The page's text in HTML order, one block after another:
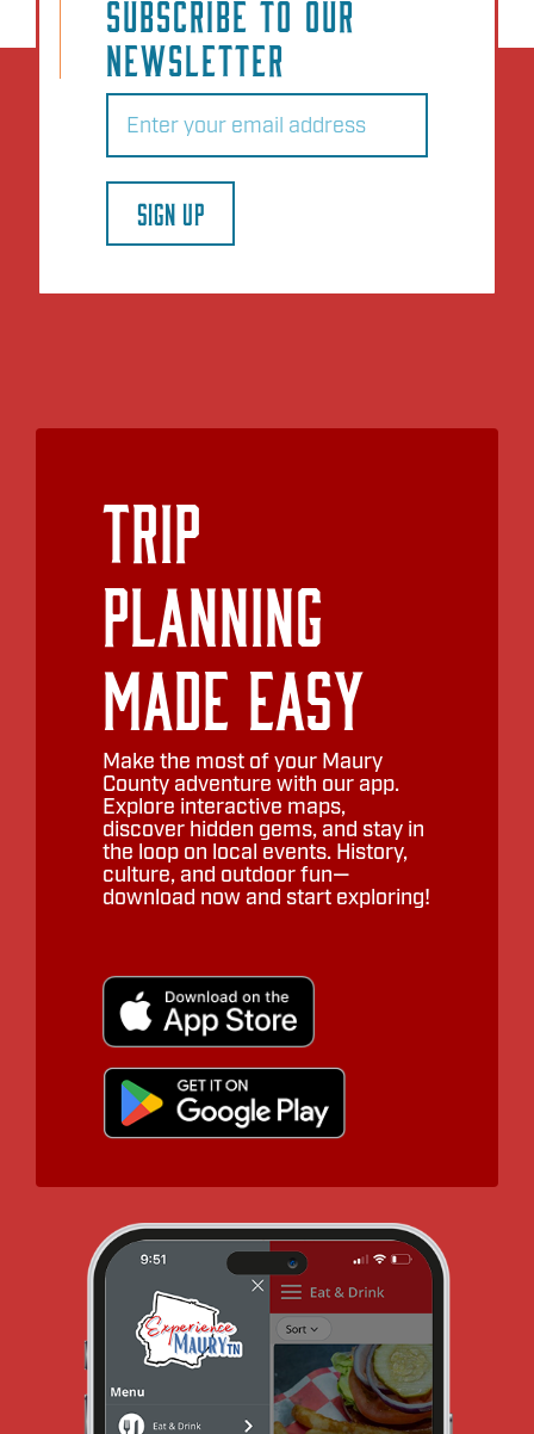
SUBSCRIBE TO OUR
NEWSLETTER
Email
SIGN UP
Trip
Planning
Made Easy
Make the most of your Maury
County adventure with our app.
Explore interactive maps,
discover hidden gems, and stay in
the loop on local events. History,
culture, and outdoor fun—
download now and start exploring!